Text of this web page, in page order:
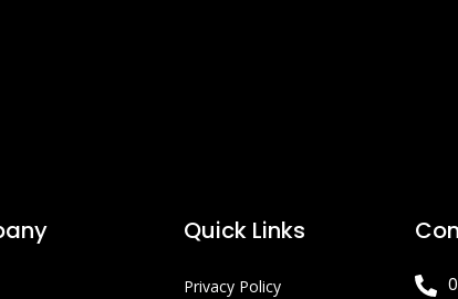
Quick Links
Privacy Policy